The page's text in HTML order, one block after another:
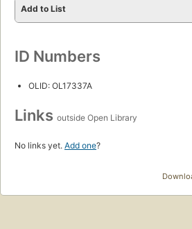
Add to List
ID Numbers
OLID: OL17337A
Links outside Open Library
No links yet. Add one?